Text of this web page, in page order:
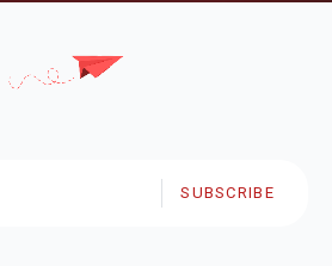
SUBSCRIBE